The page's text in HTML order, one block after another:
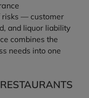
risks — customer
and liquor liability
combines the
needs into one